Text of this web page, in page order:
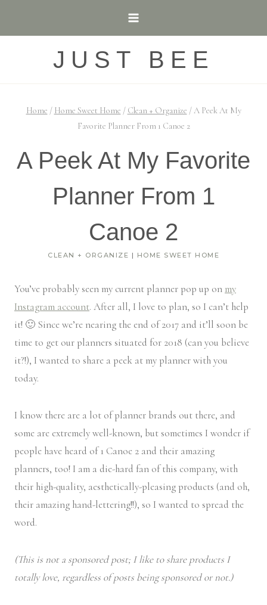
JUST BEE
Home / Home Sweet Home / Clean + Organize / A Peek At My
Favorite Planner From 1 Canoe 2
A Peek At My Favorite
Planner From 1
Canoe 2
CLEAN + ORGANIZE | HOME SWEET HOME
You’ve probably seen my current planner pop up on my
Instagram account. After all, I love to plan, so I can’t help
it! 🙂 Since we’re nearing the end of 2017 and it’ll soon be
time to get our planners situated for 2018 (can you believe
it?!), I wanted to share a peek at my planner with you
today.
I know there are a lot of planner brands out there, and
some are extremely well-known, but sometimes I wonder if
people have heard of 1 Canoe 2 and their amazing
planners, too! I am a die-hard fan of this company, with
their high-quality, aesthetically-pleasing products (and oh,
their amazing hand-lettering!!), so I wanted to spread the
word.
(This is not a sponsored post; I like to share products I
totally love, regardless of posts being sponsored or not.)